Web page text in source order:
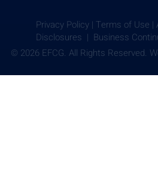
Privacy Policy | Terms of Use |
Disclosures | Business
© 2026 EFCG. All Rights Reserved.